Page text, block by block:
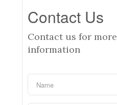
Contact Us
Contact us for more
information